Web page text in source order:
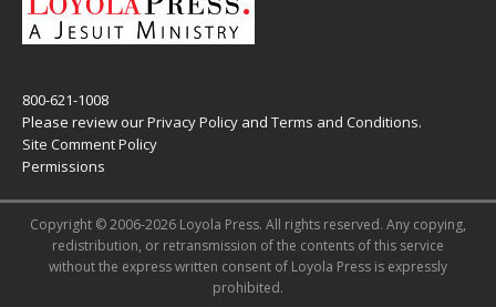
800-621-1008
Please review ourPrivacy Policy and Terms and Conditions.
Site Comment Policy
Permissions
Copyright © 2006-2026 Loyola Press. All rights reserved. Any copying,
redistribution, or retransmission of the contents of this service
without the express written consent of Loyola Press is expressly
prohibited.